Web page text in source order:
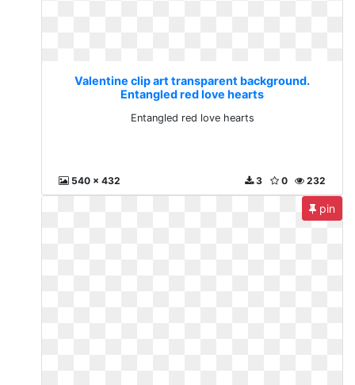
Valentine clip art transparent background.
Entangled red love hearts
Entangled red love hearts
540 x 432 232
0
3
pin